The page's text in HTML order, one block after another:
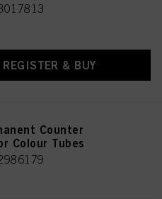
REGISTER & BUY
Counter
Colour Tubes